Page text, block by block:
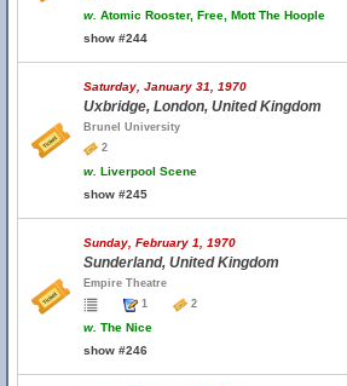
w. Atomic Rooster, Free, Mott The Hoople
show #244
Saturday, January 31, 1970
Uxbridge, London, United Kingdom
Brunel University
2
w. Liverpool Scene
show #245
Sunday, February 1, 1970
Sunderland, United Kingdom
Empire Theatre
1
2
w. The Nice
show #246